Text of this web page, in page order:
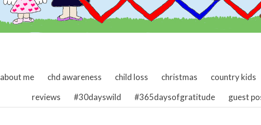
about me chd awareness child loss christmas country kids
reviews
#30dayswild #365daysofgratitude guest